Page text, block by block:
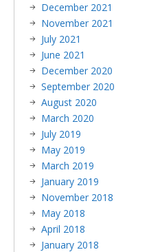
December 2021
November 2021
July 2021
June 2021
December 2020
September 2020
August 2020
March 2020
July 2019
May 2019
March 2019
January 2019
November 2018
May 2018
April 2018
January 2018